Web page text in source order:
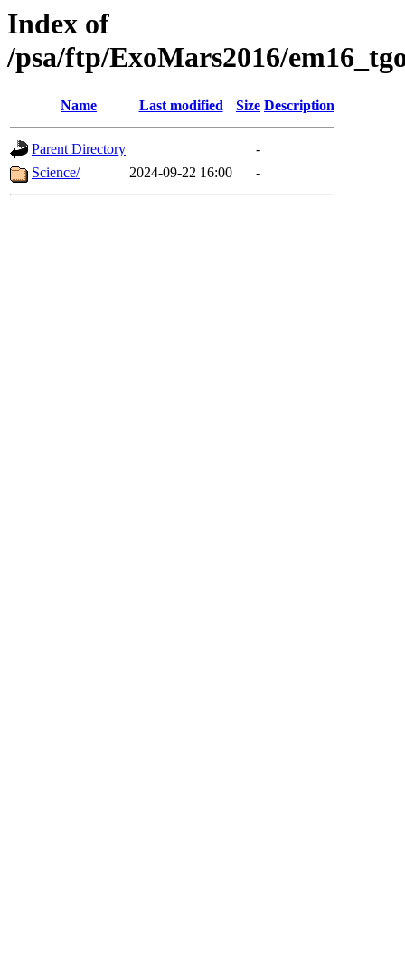
Index of
/psa/ftp/ExoMars2016/
Name Last modified Size Description
Parent Directory
-
Science/
2024-09-22 16:00 -